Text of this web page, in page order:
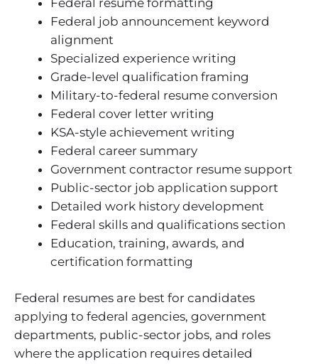
Federal job announcement keyword
alignment
Specialized experience writing
Grade-level qualification framing
Military-to-federal resume conversion
Federal cover letter writing
KSA-style achievement writing
Federal career summary
Government contractor resume support
Public-sector job application support
Detailed work history development
Federal skills and qualifications section
Education, training, awards, and
certification formatting
Federal resumes are best for candidates
applying to federal agencies, government
departments, public-sector jobs, and roles
where the application requires detailed